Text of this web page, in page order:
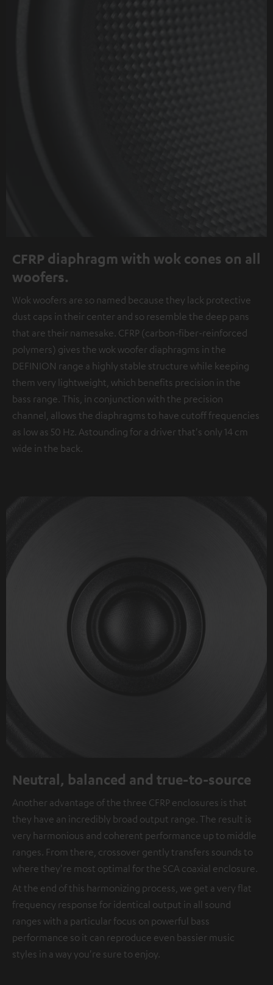
CFRP diaphragm with wok cones on all
woofers.
Wok woofers are so named because they lack protective
dust caps in their center and so resemble the deep pans
that are their namesake. CFRP (carbon-fiber-reinforced
polymers) gives the wok woofer diaphragms in the
DEFINION range a highly stable structure while keeping
them very lightweight, which benefits precision in the
bass range. This, in conjunction with the precision
channel, allows the diaphragms to have cutoff frequencies
as low as 50 Hz. Astounding for a driver that's only 14 cm
wide in the back.
Neutral, balanced and true-to-source
Another advantage of the three CFRP enclosures is that
they have an incredibly broad output range. The result is
very harmonious and coherent performance up to middle
ranges. From there, crossover gently transfers sounds to
where they're most optimal for the SCA coaxial enclosure.
At the end of this harmonizing process, we get a very flat
frequency response for identical output in all sound
ranges with a particular focus on powerful bass
performance so it can reproduce even bassier music
styles in a way you're sure to enjoy.